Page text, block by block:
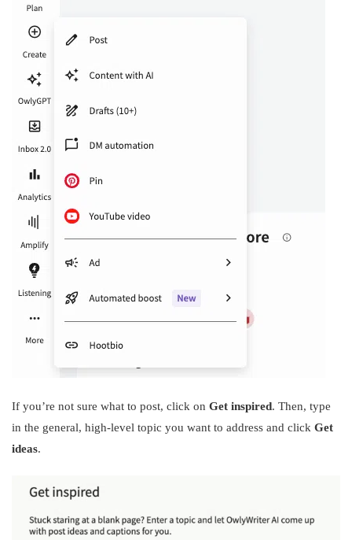
If you’re not sure what to post, click on Get inspired. Then, type
in the general, high-level topic you want to address and click Get
ideas.